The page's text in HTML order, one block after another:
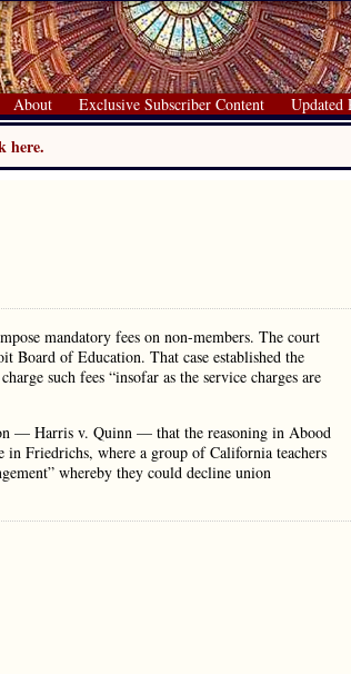
About Exclusive Subscriber Content Updated
here.
mandatory fees on non-members. The court
Board of Education. That case established the
such fees “insofar as the service charges are
— Harris v. Quinn — that the reasoning in Abood
in Friedrichs, where a group of California teachers
whereby they could decline union